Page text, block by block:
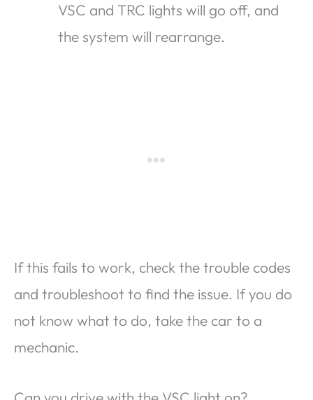
VSC and TRC lights will go off, and
the system will rearrange.
If this fails to work, check the trouble codes
and troubleshoot to find the issue. If you do
not know what to do, take the car to a
mechanic.